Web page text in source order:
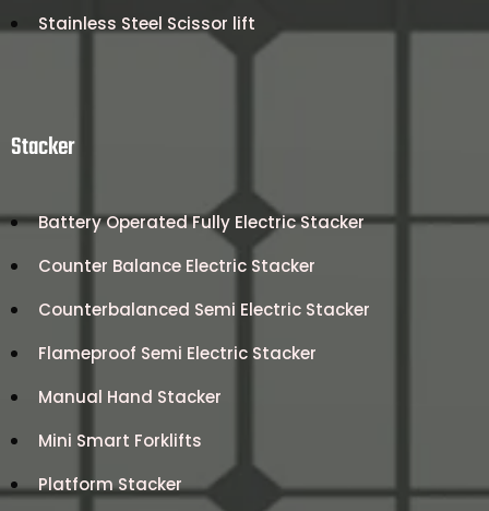
Stainless Steel Scissor lift
Stacker
Battery Operated Fully Electric Stacker
Counter Balance Electric Stacker
Counterbalanced Semi Electric Stacker
Flameproof Semi Electric Stacker
Manual Hand Stacker
Mini Smart Forklifts
Platform Stacker